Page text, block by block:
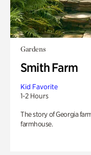
Gardens
Smith Farm
Kid Favorite
1-2 Hours
The story of Georgia
farmhouse.